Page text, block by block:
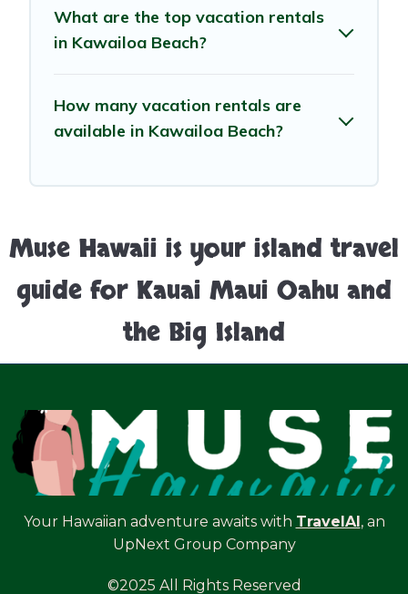
What are the top vacation rentals
in Kawailoa Beach?
How many vacation rentals are
available in Kawailoa Beach?
Muse Hawaii is your island travel
guide for Kauai Maui Oahu and
the Big Island
Your Hawaiian adventure awaits with TravelAI, an
UpNext Group Company
©2025 All Rights Reserved